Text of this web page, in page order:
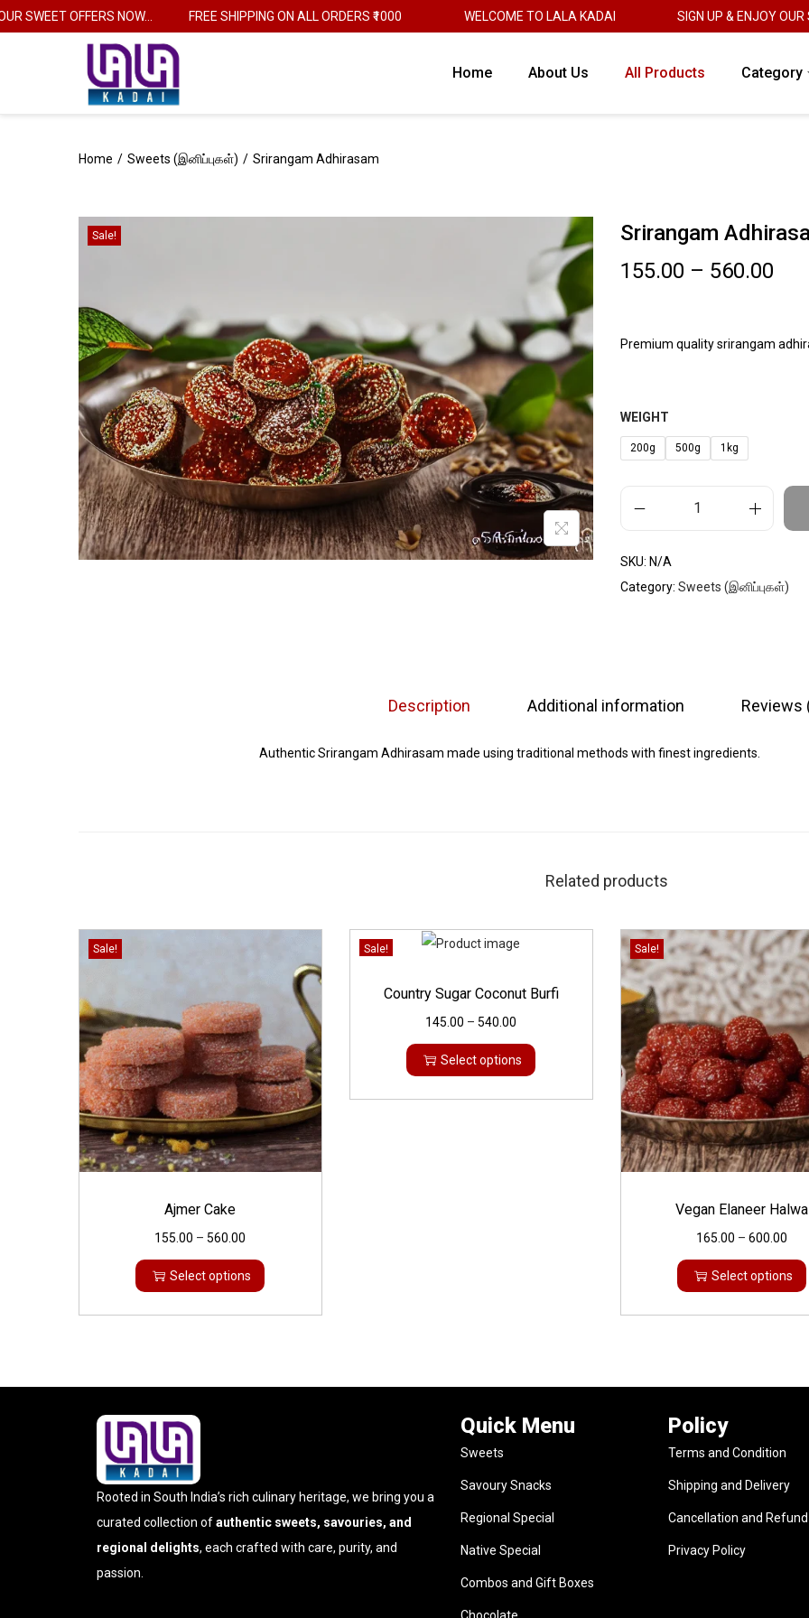
OFFERS NOW... FREE SHIPPING ON ALL ORDERS ₹1000 WELCOME TO LALA KADAI SIGN UP & ENJOY OUR
Home About Us All Products Category
Home / Sweets (இனிப்புகள்) / Srirangam Adhirasam
Sale!
Srirangam
155.00 – 560.00
Premium quality srirangam
WEIGHT
200g 500g 1kg
SKU: N/A
Category: Sweets (இனிப்புகள்)
Description Additional information Reviews
Authentic Srirangam Adhirasam made using traditional methods with finest ingredients.
Related products
Sale!
Ajmer Cake
155.00 – 560.00
Select options
Sale!
Country Sugar Coconut Burfi
145.00 – 540.00
Select options
Sale!
Vegan Elaneer Halwa
165.00 – 600.00
Select options
Rooted in South India’s rich culinary heritage, we bring you a
curated collection ofauthentic sweets, savouries, and
regional delights, each crafted with care, purity, and
passion.
Quick Menu
Sweets
Savoury Snacks
Regional Special
Native Special
Combos and Gift Boxes
Policy
Terms and Condition
Shipping and Delivery
Cancellation and
Privacy Policy